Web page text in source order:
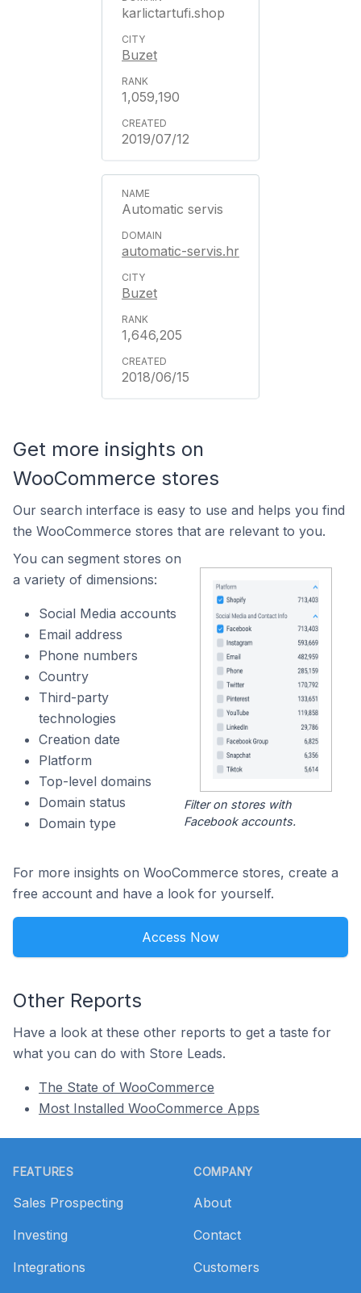
karlictartufi.shop
Buzet
1,059,190
2019/07/12
Automatic servis
automatic-servis.hr
Buzet
1,646,205
2018/06/15
Get more insights on
WooCommerce stores
Our search interface is easy to use and helps you find
the WooCommerce stores that are relevant to you.
You can segment stores on
a variety of dimensions:
Social Media accounts
Email address
Phone numbers
Country
Third-party
technologies
Creation date
Platform
Top-level domains
Domain status
Domain type
Filter on stores with
Facebook accounts.
For more insights on WooCommerce stores, create a
free account and have a look for yourself.
Access Now
Other Reports
Have a look at these other reports to get a taste for
what you can do with Store Leads.
The State of WooCommerce
Most Installed WooCommerce Apps
FEATURES
Sales Prospecting
Investing
Integrations
COMPANY
About
Contact
Customers